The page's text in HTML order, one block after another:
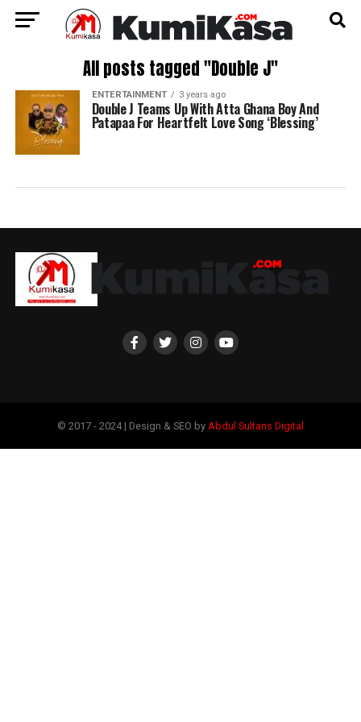
All posts tagged "Double J"
ENTERTAINMENT 3 years ago
Double J Teams Up With Atta Ghana Boy And
Patapaa For Heartfelt Love Song ‘Blessing’
© 2017 - 2024 | Design & SEO by Abdul Sultans Digital